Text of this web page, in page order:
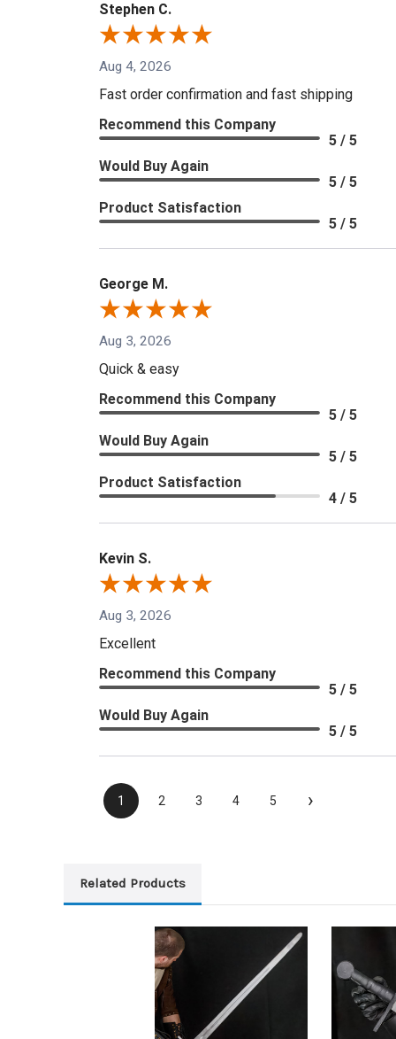
Stephen C.
Aug 4, 2026
Fast order confirmation and fast shipping
Recommend this Company
5 / 5
Would Buy Again
5 / 5
Product Satisfaction
5 / 5
George M.
Aug 3, 2026
Quick & easy
Recommend this Company
5 / 5
Would Buy Again
5 / 5
Product Satisfaction
4 / 5
Kevin S.
Aug 3, 2026
Excellent
Recommend this Company
5 / 5
Would Buy Again
5 / 5
1 2 3 4 5 ›
Related Products